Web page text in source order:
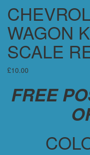
WAGON
SCALE
£10.00
FREE